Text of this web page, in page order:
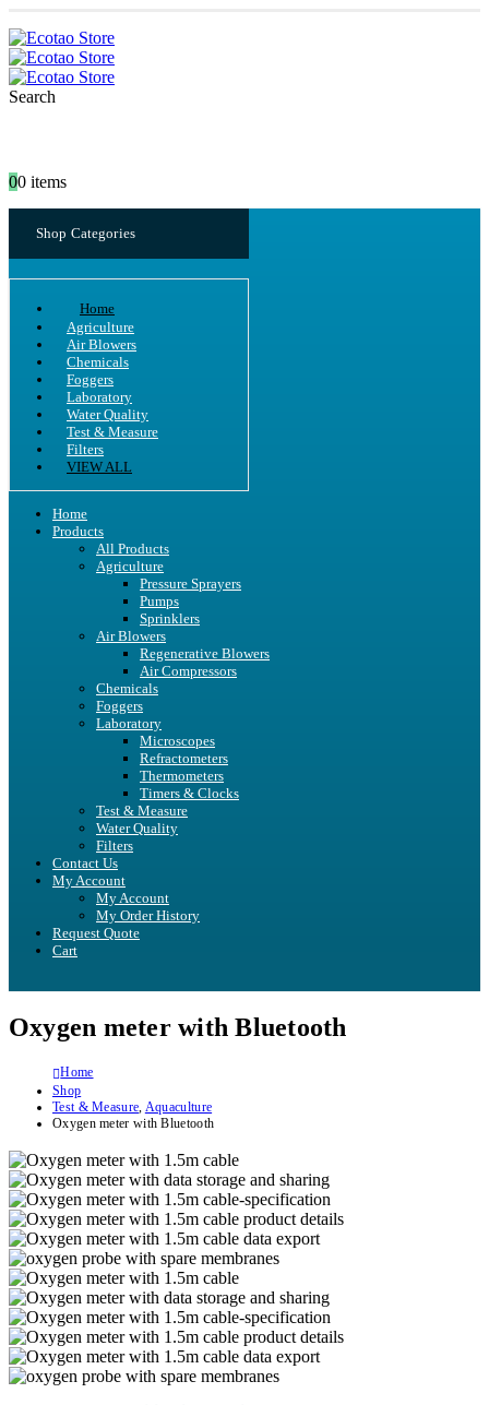
Search
00 items
Shop Categories
Home
Agriculture
Air Blowers
Chemicals
Foggers
Laboratory
Water Quality
Test & Measure
Filters
VIEW ALL
Home
Products
All Products
Agriculture
Pressure Sprayers
Pumps
Sprinklers
Air Blowers
Regenerative Blowers
Air Compressors
Chemicals
Foggers
Laboratory
Microscopes
Refractometers
Thermometers
Timers & Clocks
Test & Measure
Water Quality
Filters
Contact Us
My Account
My Account
My Order History
Request Quote
Cart
Oxygen meter with Bluetooth
Home
Shop
Test & Measure, Aquaculture
Oxygen meter with Bluetooth